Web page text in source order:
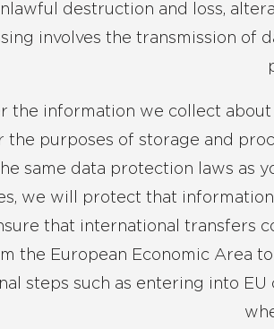
destruction and loss,
involves the transmission of
the information we collect
the purposes of storage and
same data protection laws as
we will protect that
that international transfers
the European Economic Area
steps such as entering into